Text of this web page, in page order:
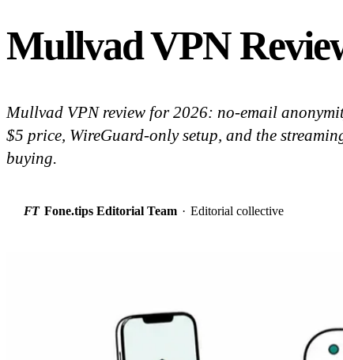
Mullvad VPN
Mullvad VPN review for 2026: no-email
$5 price, WireGuard-only setup, and the
buying.
FT Fone.tips Editorial Team · Editorial collective